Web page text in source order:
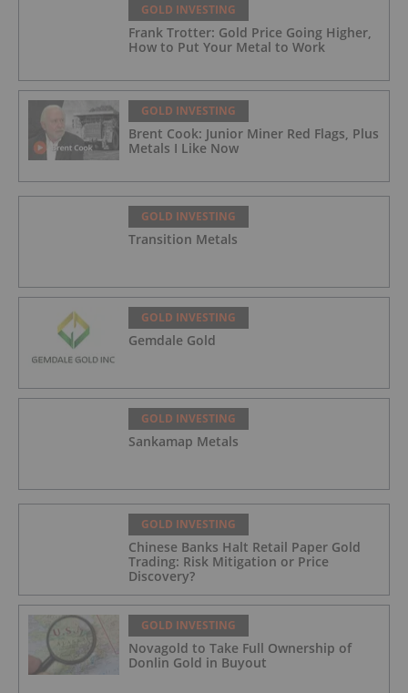
GOLD INVESTING
Frank Trotter: Gold Price Going Higher,
How to Put Your Metal to Work
GOLD INVESTING
Brent Cook: Junior Miner Red Flags, Plus
Metals I Like Now
GOLD INVESTING
Transition Metals
GOLD INVESTING
Gemdale Gold
GOLD INVESTING
Sankamap Metals
GOLD INVESTING
Chinese Banks Halt Retail Paper Gold
Trading: Risk Mitigation or Price
Discovery?
GOLD INVESTING
Novagold to Take Full Ownership of
Donlin Gold in Buyout